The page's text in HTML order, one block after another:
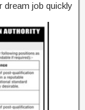
dream job quickly